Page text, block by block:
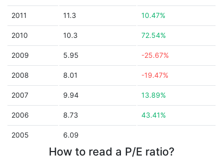
2011 11.3 10.47%
2010 10.3 72.54%
2009 5.95 -25.67%
2008 8.01 -19.47%
2007 9.94 13.89%
2006 8.73 43.41%
2005 6.09
How to read a P/E ratio?